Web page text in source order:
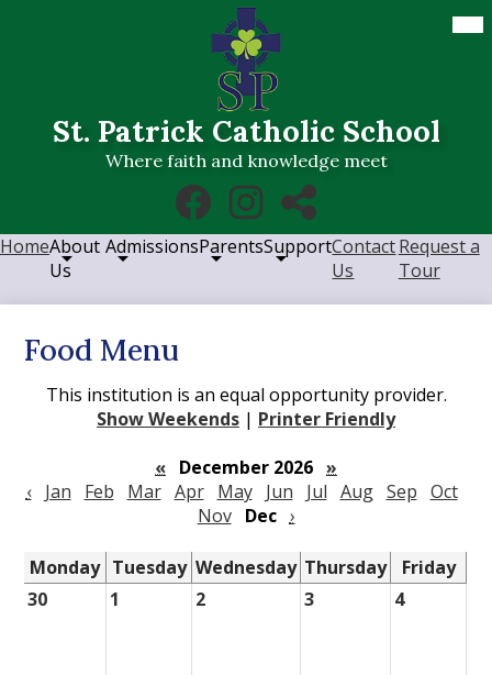
Skip
to
main
content
St. Patrick Catholic School
Where faith and knowledge meet
Social
Media
Links
FacebookInstagram
HomeAbout
Us
AdmissionsParentsSupportContact
Us
Request a
Tour
Food Menu
This institution is an equal opportunity provider.
Show Weekends | Printer Friendly
« December 2026 »
‹
Jan Feb Mar Apr May Jun Jul Aug Sep Oct
Nov
Dec ›
Monday Tuesday Wednesday Thursday
Friday
30
1 2 3 4